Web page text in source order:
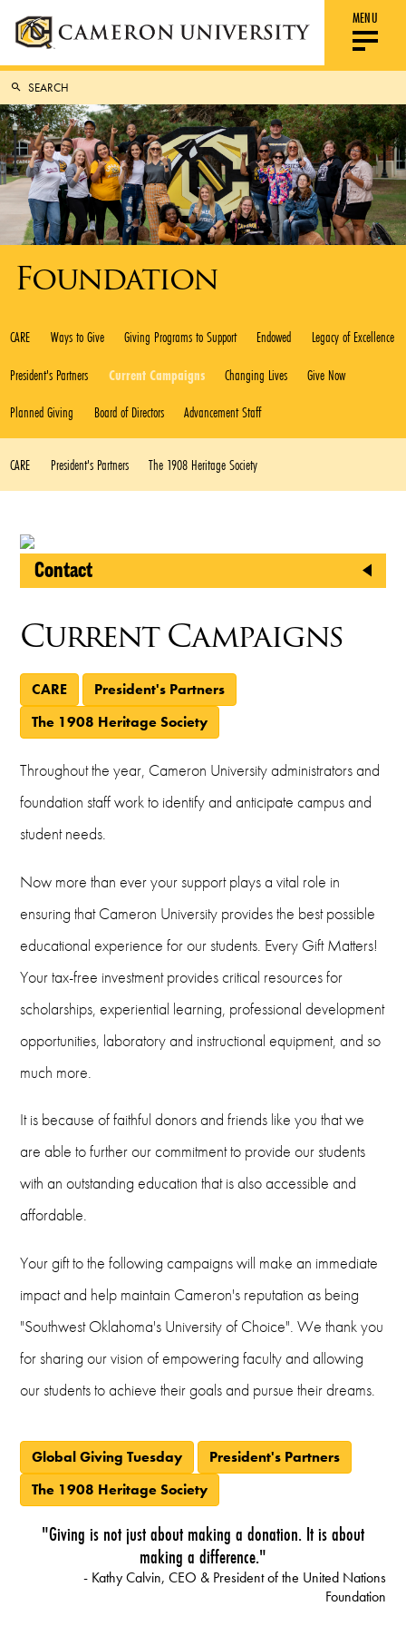
MENU
Foundation
CARE Ways to Give Giving Programs to Support Endowed
Legacy of Excellence
President's Partners
Current Campaigns Changing Lives
Give Now
Planned Giving
Board of Directors Advancement Staff
CARE President's Partners The 1908 Heritage Society
Current Campaigns
CARE
President's Partners
The 1908 Heritage Society
Throughout the year, Cameron University administrators and
foundation staff work to identify and anticipate campus and
student needs.
Now more than ever your support plays a vital role in
ensuring that Cameron University provides the best possible
educational experience for our students. Every Gift Matters!
Your tax-free investment provides critical resources for
scholarships, experiential learning, professional development
opportunities, laboratory and instructional equipment, and so
much more.
It is because of faithful donors and friends like you that we
are able to further our commitment to provide our students
with an outstanding education that is also accessible and
affordable.
Your gift to the following campaigns will make an immediate
impact and help maintain Cameron's reputation as being
"Southwest Oklahoma's University of Choice". We thank you
for sharing our vision of empowering faculty and allowing
our students to achieve their goals and pursue their dreams.
Global Giving Tuesday
President's Partners
The 1908 Heritage Society
"Giving is not just about making a donation. It is about
making a difference."
- Kathy Calvin, CEO & President of the United Nations
Foundation
Contact
2800 West Gore Boulevard
Lawton, Oklahoma 73505
Phone
(580) 581-2999
Fax
Email